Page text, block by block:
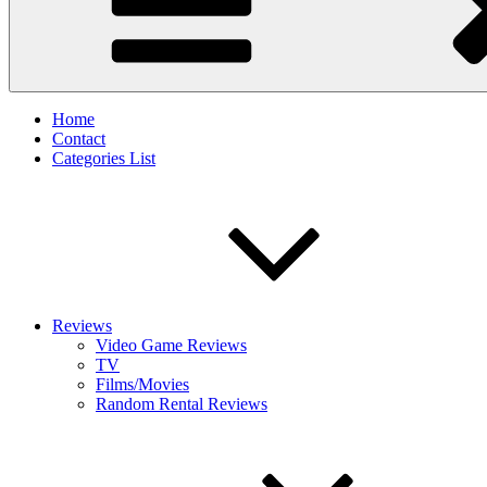
Home
Contact
Categories List
Reviews
Video Game Reviews
TV
Films/Movies
Random Rental Reviews